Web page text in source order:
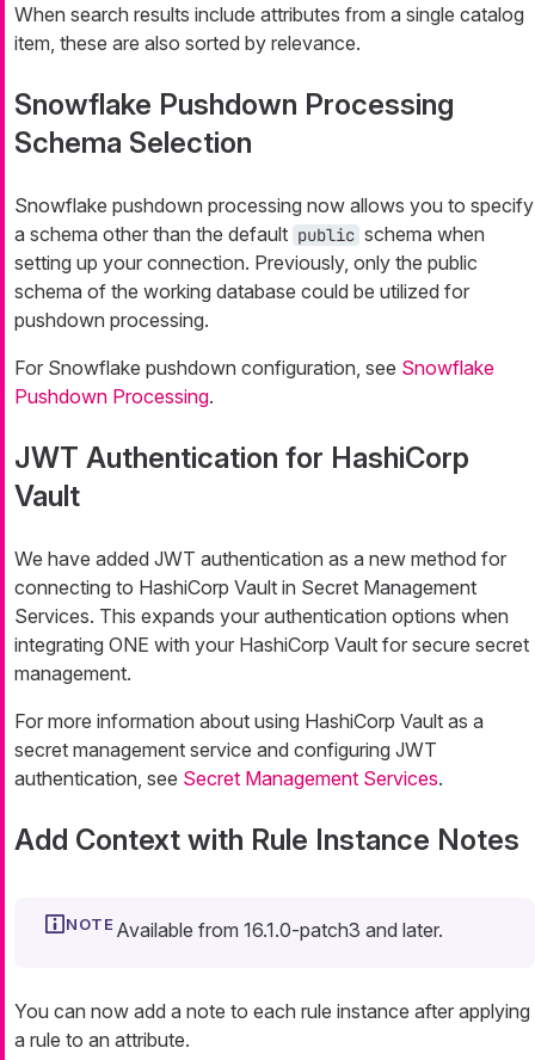
When search results include attributes from a single catalog
item, these are also sorted by relevance.
Snowflake Pushdown Processing
Schema Selection
Snowflake pushdown processing now allows you to specify
a schema other than the default public schema when
setting up your connection. Previously, only the public
schema of the working database could be utilized for
pushdown processing.
For Snowflake pushdown configuration, see Snowflake
Pushdown Processing.
JWT Authentication for HashiCorp
Vault
We have added JWT authentication as a new method for
connecting to HashiCorp Vault in Secret Management
Services. This expands your authentication options when
integrating ONE with your HashiCorp Vault for secure secret
management.
For more information about using HashiCorp Vault as a
secret management service and configuring JWT
authentication, see Secret Management Services.
Add Context with Rule Instance Notes
Available from 16.1.0-patch3 and later.
You can now add a note to each rule instance after applying
a rule to an attribute.